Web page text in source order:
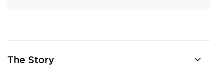
The Story